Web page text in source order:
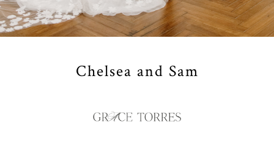
Chelsea and Sam